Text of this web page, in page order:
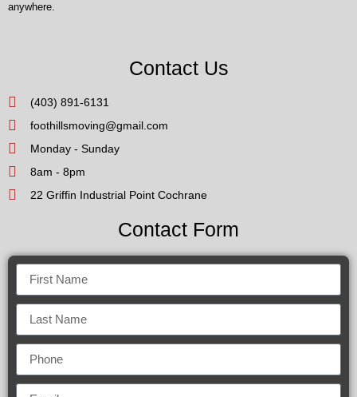
anywhere.
Contact Us
(403) 891-6131
foothillsmoving@gmail.com
Monday - Sunday
8am - 8pm
22 Griffin Industrial Point Cochrane
Contact Form